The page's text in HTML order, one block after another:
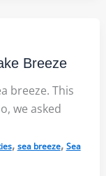
Breeze
breeze. This
we asked
, sea breeze, Sea